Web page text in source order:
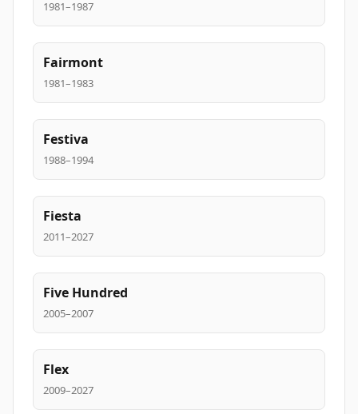
1981–1987
Fairmont
1981–1983
Festiva
1988–1994
Fiesta
2011–2027
Five Hundred
2005–2007
Flex
2009–2027